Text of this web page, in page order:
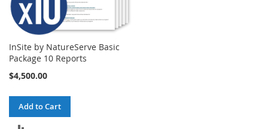
InSite by NatureServe Basic
Package 10 Reports
$4,500.00
Add to Cart